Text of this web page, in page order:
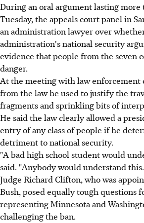
During an oral argument lasting more
Tuesday, the appeals court panel in
an administration lawyer over
administration's national security
evidence that people from the seven
danger.
At the meeting with law enforcement
from the law he used to justify the
fragments and sprinkling bits of
He said the law clearly allowed a
entry of any class of people if he
detriment to national security.
"A bad high school student would
said. "Anybody would understand
Judge Richard Clifton, who was
Bush, posed equally tough questions
representing Minnesota and
challenging the ban.